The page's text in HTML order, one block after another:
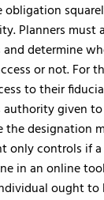
obligation
Planners must
determine
or not. For
to their
authority given
the designation
only controls if
in an online
ought to